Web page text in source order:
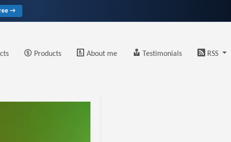
→
Products About me Testimonials RSS